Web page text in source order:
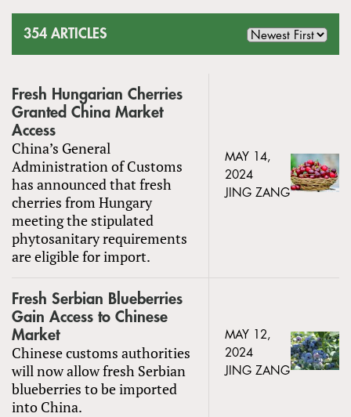
354 ARTICLES
Fresh Hungarian Cherries
Granted China Market
Access
China’s General
Administration of Customs
has announced that fresh
cherries from Hungary
meeting the stipulated
phytosanitary requirements
are eligible for import.
MAY 14,
2024
JING ZANG
Fresh Serbian Blueberries
Gain Access to Chinese
Market
Chinese customs authorities
will now allow fresh Serbian
blueberries to be imported
into China.
MAY 12,
2024
JING ZANG